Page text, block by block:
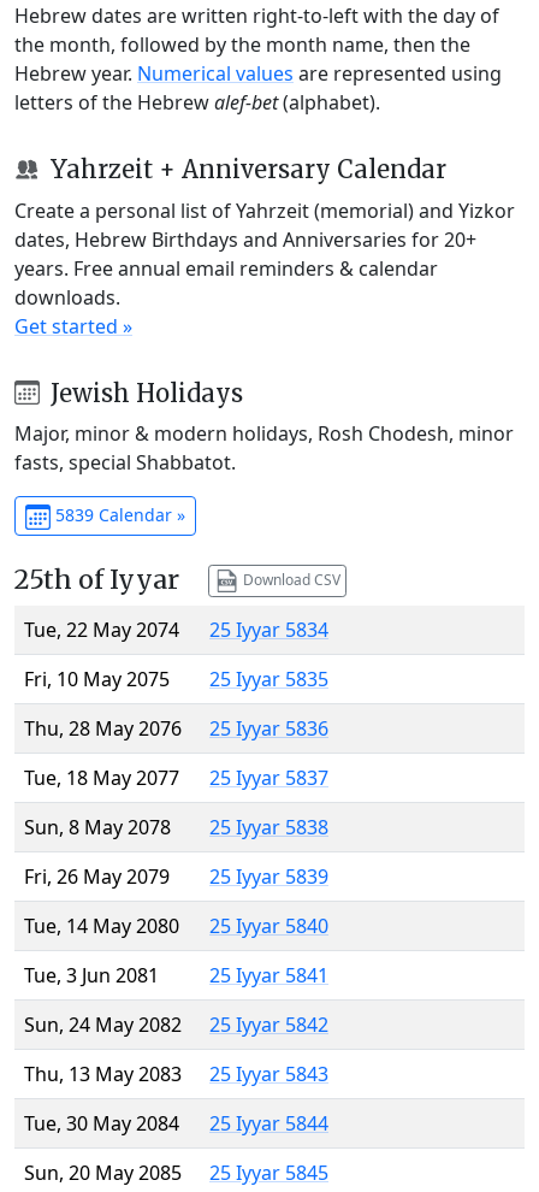
Hebrew dates are written right-to-left with the day of
the month, followed by the month name, then the
Hebrew year. Numerical values are represented using
letters of the Hebrewalef-bet(alphabet).
Yahrzeit + Anniversary Calendar
Create a personal list of Yahrzeit (memorial) and Yizkor
dates, Hebrew Birthdays and Anniversaries for 20+
years. Free annual email reminders & calendar
downloads.
Get started »
Jewish Holidays
Major, minor & modern holidays, Rosh Chodesh, minor
fasts, special Shabbatot.
5839 Calendar »
25th of Iyyar Download CSV
Tue, 22 May 2074
25 Iyyar 5834
Fri, 10 May 2075
25 Iyyar 5835
Thu, 28 May 2076
25 Iyyar 5836
Tue, 18 May 2077
25 Iyyar 5837
Sun, 8 May 2078
25 Iyyar 5838
Fri, 26 May 2079
25 Iyyar 5839
Tue, 14 May 2080
25 Iyyar 5840
Tue, 3 Jun 2081
25 Iyyar 5841
Sun, 24 May 2082
25 Iyyar 5842
Thu, 13 May 2083
25 Iyyar 5843
Tue, 30 May 2084
25 Iyyar 5844
Sun, 20 May 2085
25 Iyyar 5845